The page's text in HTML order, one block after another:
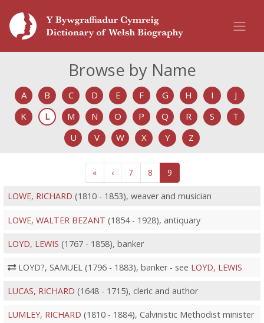
Browse by Name
A B C D E F G H I
J
K
L M N O P Q R S
T
U
V W X Y Z
« ‹ 7 8 9
LOWE, RICHARD (1810 - 1853), weaver and musician
LOWE, WALTER BEZANT (1854 - 1928), antiquary
LOYD, LEWIS (1767 - 1858), banker
LOYD?, SAMUEL (1796 - 1883), banker - see LOYD, LEWIS
LUCAS, RICHARD (1648 - 1715), cleric and author
LUMLEY, RICHARD (1810 - 1884), Calvinistic Methodist minister